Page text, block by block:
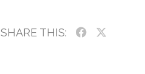
SHARE THIS: